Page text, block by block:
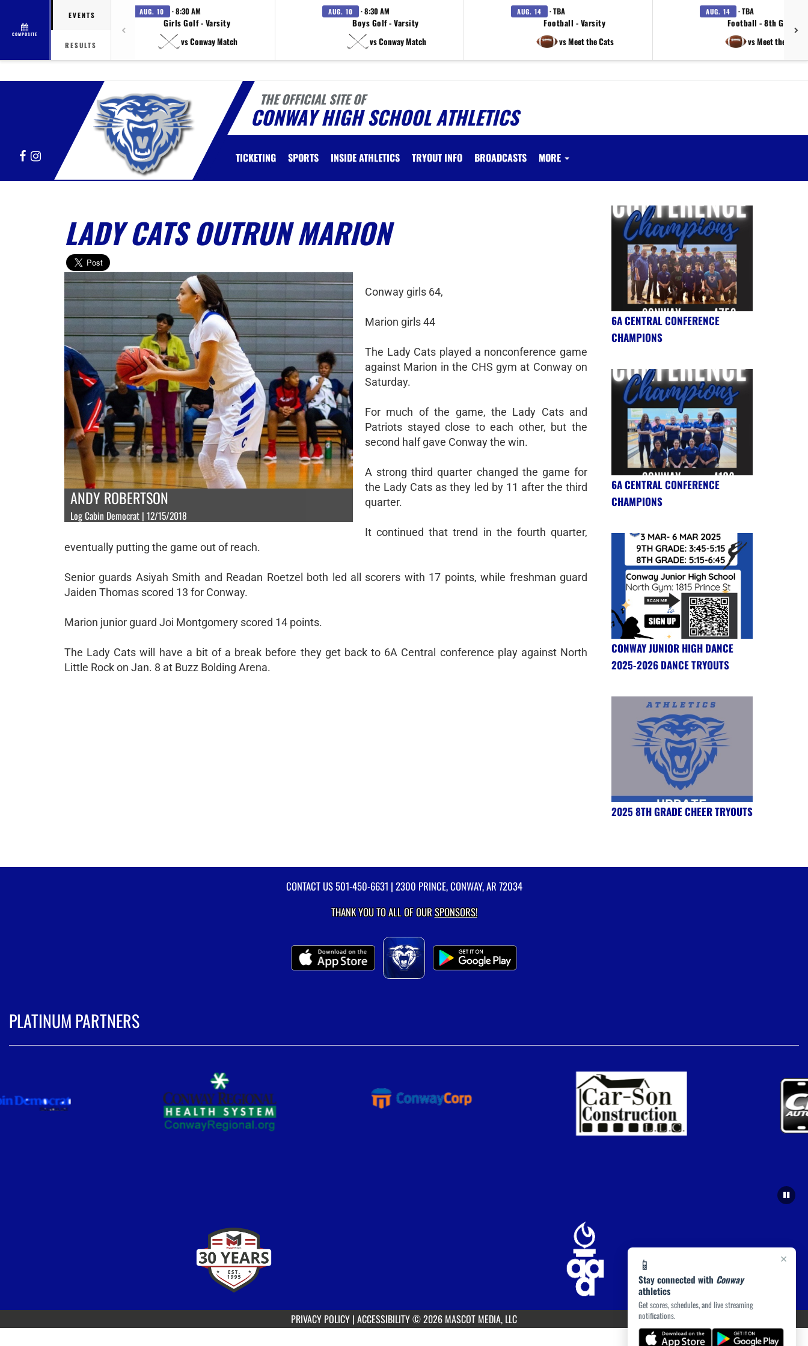
COMPOSITE
EVENTS
RESULTS
AUG. 10 · 8:30 AM
Girls Golf - Varsity
vs Conway Match
AUG. 10 · 8:30 AM
Boys Golf - Varsity
vs Conway Match
AUG. 14 · TBA
Football - Varsity
vs Meet the Cats
AUG. 14 · TBA
Football - 8th Grade
vs Meet the Cats
THE OFFICIAL SITE OF
CONWAY HIGH SCHOOL ATHLETICS
FacebookInstagram TICKETING SPORTS INSIDE ATHLETICS TRYOUT INFO BROADCASTS MORE
×
📱
Stay connected with Conway
athletics
Get scores, schedules, and live streaming
notifications.
LADY CATS OUTRUN MARION
ANDY ROBERTSON
Log Cabin Democrat | 12/15/2018
Conway girls 64,
Marion girls 44
The Lady Cats played a nonconference game
against Marion in the CHS gym at Conway on
Saturday.
For much of the game, the Lady Cats and
Patriots stayed close to each other, but the
second half gave Conway the win.
A strong third quarter changed the game for
the Lady Cats as they led by 11 after the third
quarter.
It continued that trend in the fourth quarter,
eventually putting the game out of reach.
Senior guards Asiyah Smith and Readan Roetzel both led all scorers with 17 points, while freshman guard
Jaiden Thomas scored 13 for Conway.
Marion junior guard Joi Montgomery scored 14 points.
The Lady Cats will have a bit of a break before they get back to 6A Central conference play against North
Little Rock on Jan. 8 at Buzz Bolding Arena.
6A CENTRAL CONFERENCE
CHAMPIONS
6A CENTRAL CONFERENCE
CHAMPIONS
CONWAY JUNIOR HIGH DANCE
2025-2026 DANCE TRYOUTS
2025 8TH GRADE CHEER TRYOUTS
CONTACT US501-450-6631 | 2300 PRINCE, CONWAY, AR 72034
THANK YOU TO ALL OF OURSPONSORS!
PLATINUM PARTNERS
PRIVACY POLICY | ACCESSIBILITY© 2026 MASCOT MEDIA, LLC